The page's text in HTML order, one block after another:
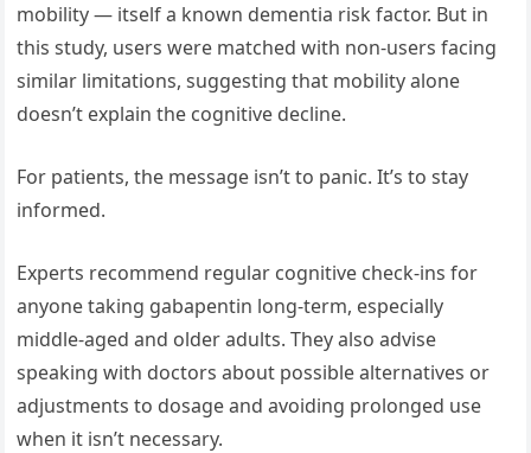
mobility — itself a known dementia risk factor. But in
this study, users were matched with non-users facing
similar limitations, suggesting that mobility alone
doesn’t explain the cognitive decline.
For patients, the message isn’t to panic. It’s to stay
informed.
Experts recommend regular cognitive check-ins for
anyone taking gabapentin long-term, especially
middle-aged and older adults. They also advise
speaking with doctors about possible alternatives or
adjustments to dosage and avoiding prolonged use
when it isn’t necessary.